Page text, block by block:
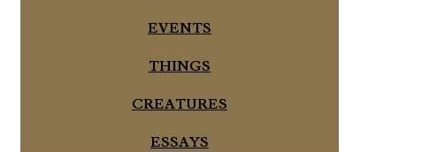
EVENTS
THINGS
CREATURES
ESSAYS